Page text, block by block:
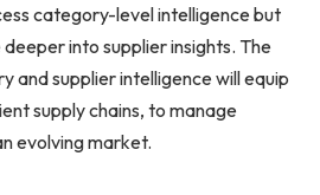
category-level intelligence but
into supplier insights. The
and supplier intelligence will equip
supply chains, to manage
evolving market.